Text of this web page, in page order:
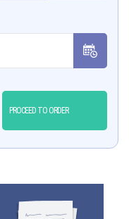
PROCEED TO ORDER